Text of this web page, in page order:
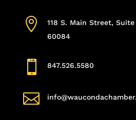

118 S. Main Street,
60084
 847.526.5580
